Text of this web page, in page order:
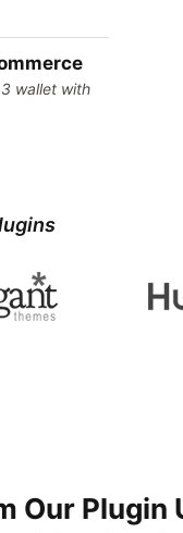
wallet with
Our Plugin